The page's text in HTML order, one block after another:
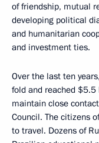
of friendship, mutual
developing political
and humanitarian
and investment ties.
Over the last ten
fold and reached
maintain close
Council. The citizens
to travel. Dozens of